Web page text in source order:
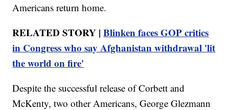
Americans return home.
RELATED STORY |Blinken faces GOP critics
in Congress who say Afghanistan withdrawal 'lit
the world on fire'
Despite the successful release of Corbett and
McKenty, two other Americans, George Glezmann